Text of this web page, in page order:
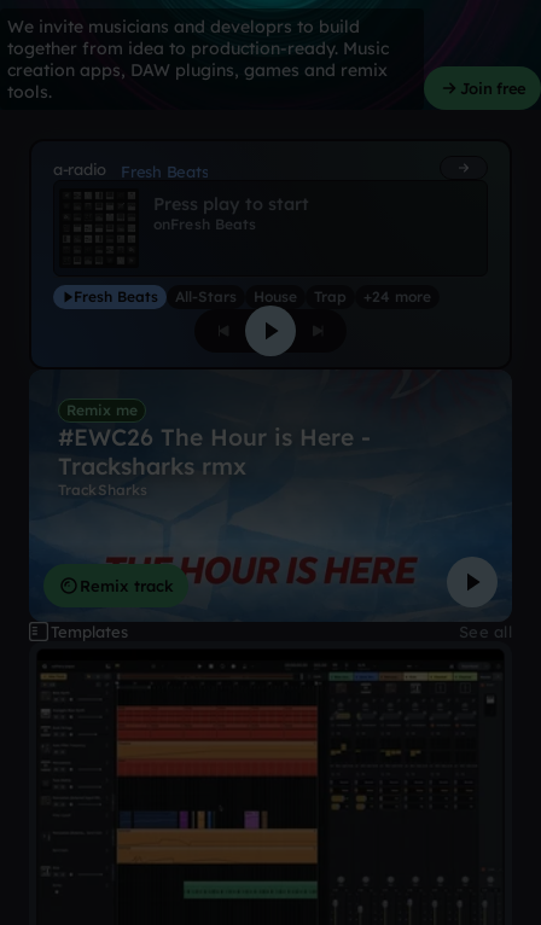
We invite musicians and developrs to build
together from idea to production-ready. Music
creation apps, DAW plugins, games and remix
tools.
Join free
a-radio Fresh Beats
Press play to start
onFresh Beats
Fresh Beats All-Stars House Trap +24 more
Remix me
#EWC26 The Hour is Here -
Tracksharks rmx
TrackSharks
Remix track
Templates See all